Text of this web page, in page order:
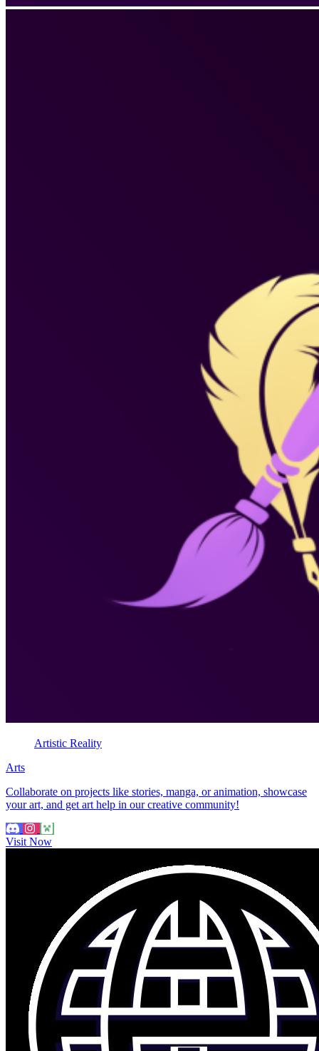
Artistic Reality
Arts
Collaborate on projects like stories, manga, or animation, showcase
your art, and get art help in our creative community!
Visit Now